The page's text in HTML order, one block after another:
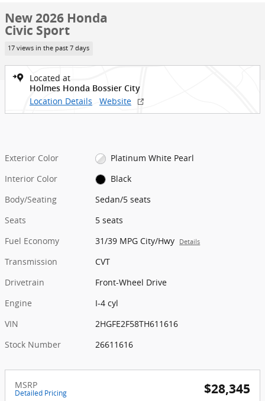
New 2026 Honda
Civic Sport
17 views in the past 7 days
Located at
Holmes Honda Bossier City
Location Details Website
Exterior Color
Platinum White Pearl
Interior Color
Black
Body/Seating
Sedan/5 seats
Seats
5 seats
Fuel Economy
31/39 MPG City/Hwy Details
Transmission
CVT
Drivetrain
Front-Wheel Drive
Engine
I-4 cyl
VIN
2HGFE2F58TH611616
Stock Number
26611616
MSRP
Detailed Pricing $28,345